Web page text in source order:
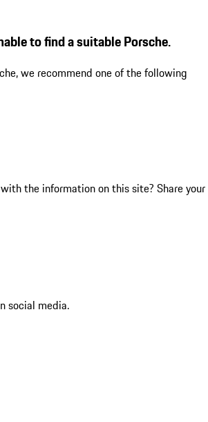
to find a suitable Porsche.
we recommend one of the following
the information on this site? Share your
social media.